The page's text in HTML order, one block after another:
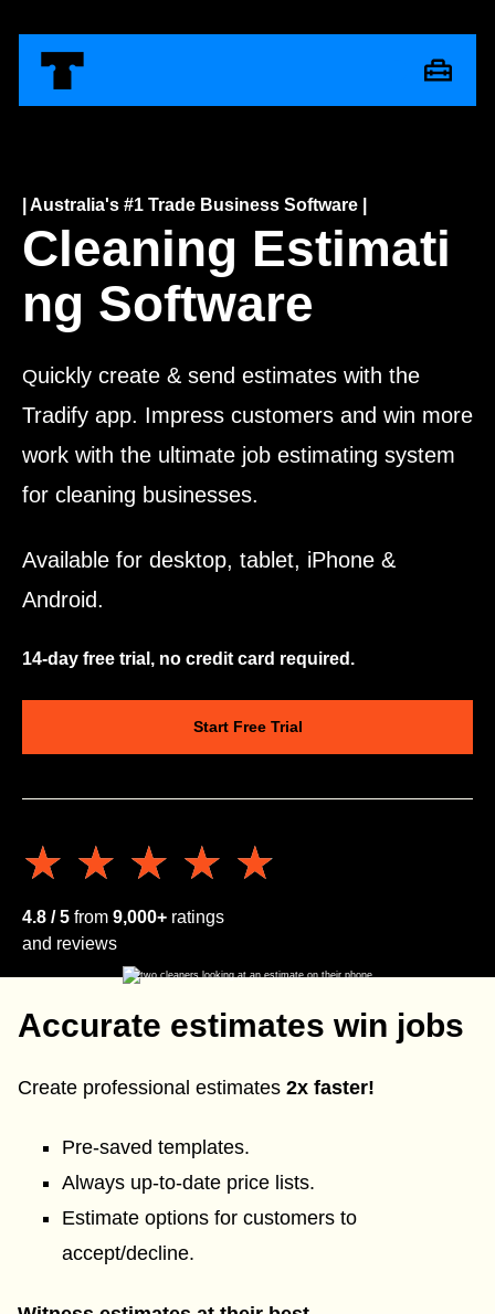
| Australia's #1 Trade Business Software |
Cleaning Estimati
ng Software
Quickly create & send estimates with the
Tradify app. Impress customers and win more
work with the ultimate job estimating system
for cleaning businesses.
Available for desktop, tablet, iPhone &
Android.
14-day free trial, no credit card required.
Start Free Trial
★★★★★
★★★★★
4.8 / 5 from 9,000+ ratings
and reviews
Accurate estimates win jobs
Create professional estimates 2x faster!
Pre-saved templates.
Always up-to-date price lists.
Estimate options for customers to
accept/decline.